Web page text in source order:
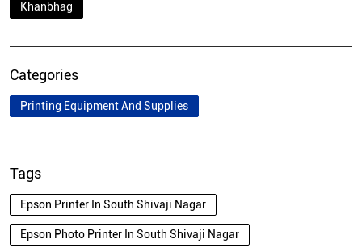
Khanbhag
Categories
Printing Equipment And Supplies
Tags
Epson Printer In South Shivaji Nagar
Epson Photo Printer In South Shivaji Nagar